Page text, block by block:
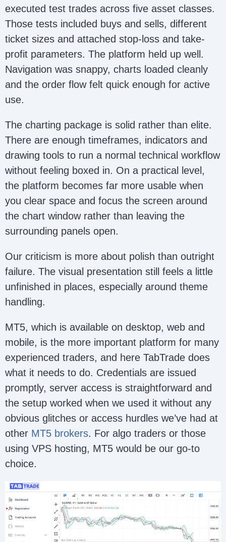
executed test trades across five asset classes.
Those tests included buys and sells, different
ticket sizes and attached stop-loss and take-
profit parameters. The platform held up well.
Navigation was snappy, charts loaded cleanly
and the order flow felt quick enough for active
use.
The charting package is solid rather than elite.
There are enough timeframes, indicators and
drawing tools to run a normal technical workflow
without feeling boxed in. On a practical level,
the platform becomes far more usable when
you clear space and focus the screen around
the chart window rather than leaving the
surrounding panels open.
Our criticism is more about polish than outright
failure. The visual presentation still feels a little
unfinished in places, especially around theme
handling.
MT5, which is available on desktop, web and
mobile, is the more important platform for many
experienced traders, and here TabTrade does
what it needs to do. Credentials are issued
promptly, server access is straightforward and
the setup worked when we used it without any
obvious glitches or access hurdles we’ve had at
other MT5 brokers. For algo traders or those
using VPS hosting, MT5 would be our go-to
choice.